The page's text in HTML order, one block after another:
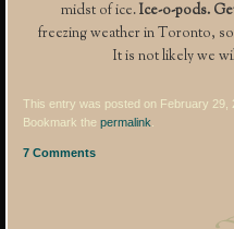
midst of ice.Ice-o-pods.
freezing weather in Toronto,
It is not likely we
This entry was posted on February 29,
Bookmark thepermalink
7 Comments